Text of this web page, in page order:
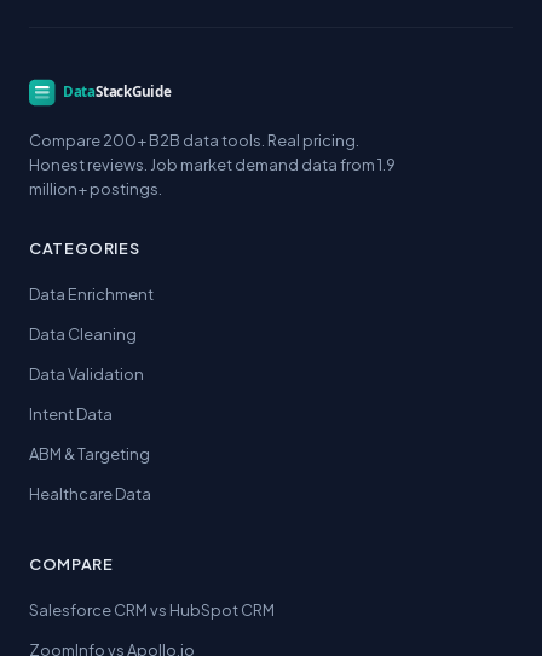
Compare 200+ B2B data tools. Real pricing.
Honest reviews. Job market demand data from 1.9
million+ postings.
CATEGORIES
Data Enrichment
Data Cleaning
Data Validation
Intent Data
ABM & Targeting
Healthcare Data
COMPARE
Salesforce CRM vs HubSpot CRM
ZoomInfo vs Apollo.io